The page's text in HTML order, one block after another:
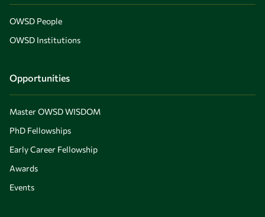
OWSD People
OWSD Institutions
Opportunities
Master OWSD WISDOM
PhD Fellowships
Early Career Fellowship
Awards
Events